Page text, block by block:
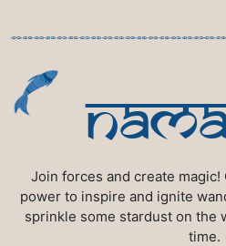
Join forces and create
power to inspire and ignite
sprinkle some stardust on the
time.